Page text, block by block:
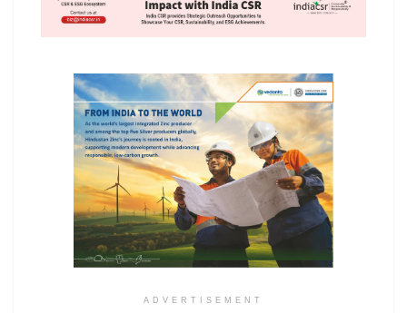
ADVERTISEMENT